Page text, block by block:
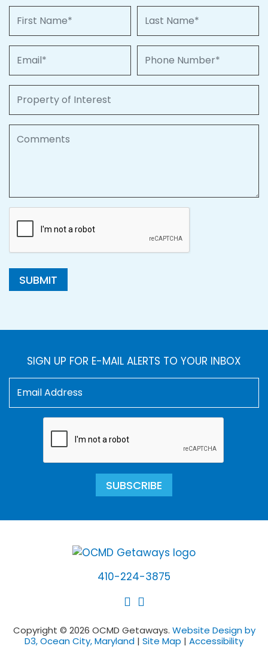
SUBMIT
SIGN UP FOR E-MAIL ALERTS TO YOUR INBOX
SUBSCRIBE
410-224-3875
Copyright © 2026 OCMD Getaways. Website Design by
D3, Ocean City, Maryland | Site Map | Accessibility